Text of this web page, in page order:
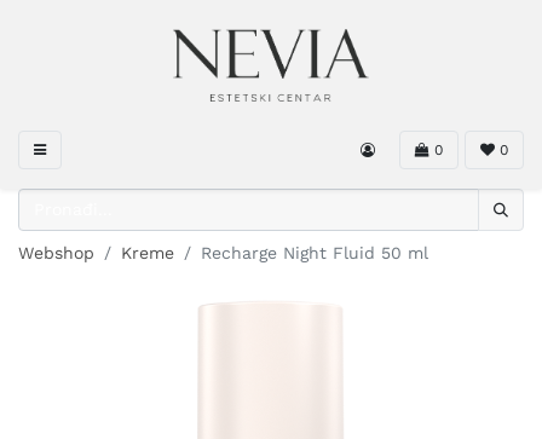
0 0
Webshop Kreme Recharge Night Fluid 50 ml